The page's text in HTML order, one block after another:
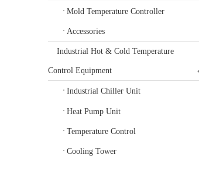
Mold Temperature Controller
Accessories
Industrial Hot & Cold Temperature
Control Equipment
Industrial Chiller Unit
Heat Pump Unit
Temperature Control
Cooling Tower